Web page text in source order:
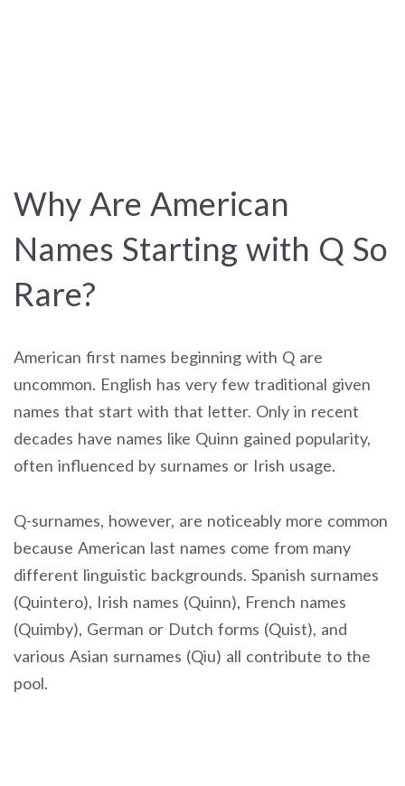
Why Are American
Names Starting with Q So
Rare?
American first names beginning with Q are
uncommon. English has very few traditional given
names that start with that letter. Only in recent
decades have names like Quinn gained popularity,
often influenced by surnames or Irish usage.
Q-surnames, however, are noticeably more common
because American last names come from many
different linguistic backgrounds. Spanish surnames
(Quintero), Irish names (Quinn), French names
(Quimby), German or Dutch forms (Quist), and
various Asian surnames (Qiu) all contribute to the
pool.